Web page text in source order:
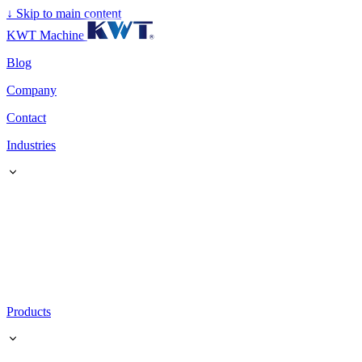
↓ Skip to main content
KWT Machine
Blog
Company
Contact
Industries
Products